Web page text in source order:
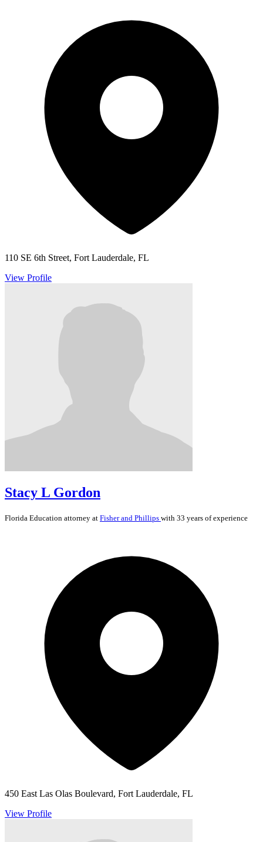
110 SE 6th Street, Fort Lauderdale, FL
View Profile
Stacy L Gordon
Florida Education attorney at Fisher and Phillips with 33 years of experience
450 East Las Olas Boulevard, Fort Lauderdale, FL
View Profile